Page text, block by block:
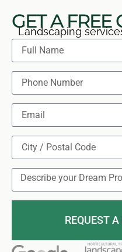
GET A FREE
Landscaping
REQUEST